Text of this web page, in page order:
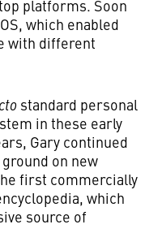
platforms. Soon
which enabled
with different
standard personal
in these early
Gary continued
on new
first commercially
which
source of